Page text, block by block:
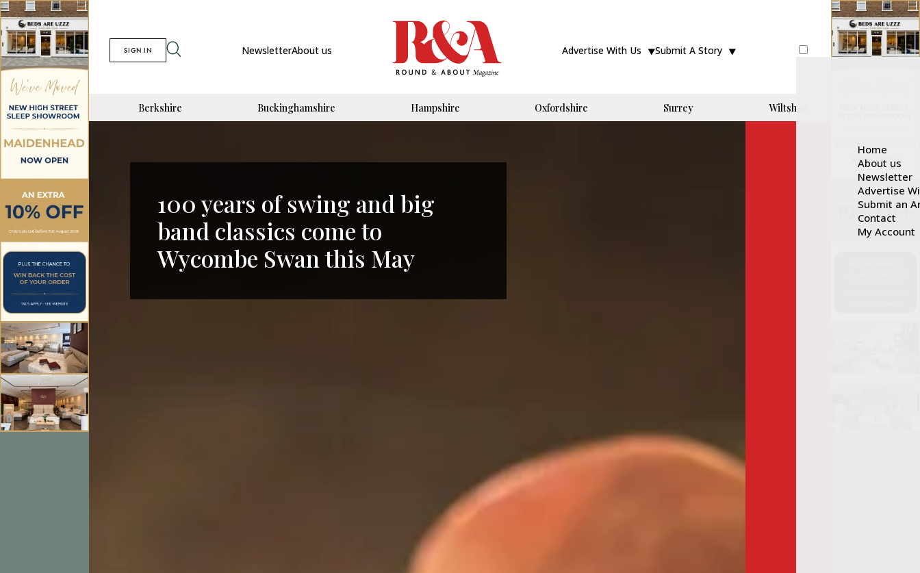
SIGN IN NewsletterAbout us Advertise With Us Submit A Story
Home
About us
Newsletter
Advertise
Submit an
Contact
My Account
Berkshire Buckinghamshire Hampshire Oxfordshire Surrey Wiltshire
100 years of swing and big
band classics come to
Wycombe Swan this May